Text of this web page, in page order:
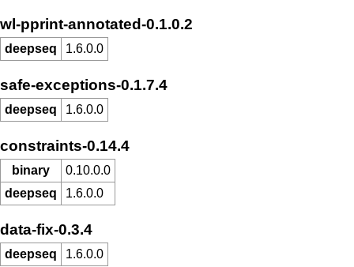
wl-pprint-annotated-0.1.0.2
deepseq 1.6.0.0
safe-exceptions-0.1.7.4
deepseq 1.6.0.0
constraints-0.14.4
binary
0.10.0.0
deepseq
1.6.0.0
data-fix-0.3.4
deepseq 1.6.0.0